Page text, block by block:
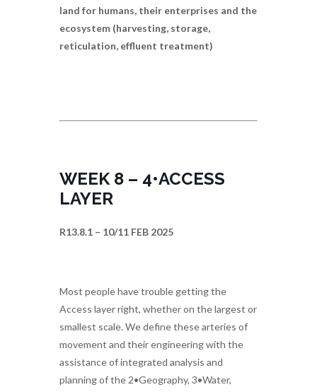
land for humans, their enterprises and the
ecosystem (harvesting, storage,
reticulation, effluent treatment)
WEEK 8 – 4•ACCESS
LAYER
R13.8.1 – 10/11 FEB 2025
Most people have trouble getting the
Access layer right, whether on the largest or
smallest scale. We define these arteries of
movement and their engineering with the
assistance of integrated analysis and
planning of the 2•Geography, 3•Water,